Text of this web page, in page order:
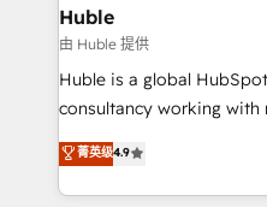
Impact Award 🏆2019
Impact Award 🏆2018
Award 🏆2017 Website
2016 Growth-Driven
Driven Design Agency of
Agency to reach Diamond 🏆2014 HubSpot COS
Huble
由 Huble 提供
Huble is a global
consultancy working
businesses. We go beyond implementation, shaping the
strategy, processes, and
genuine growth engine. Named HubSpot's Global Partner of
菁英级4.9